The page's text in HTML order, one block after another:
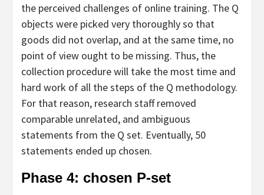
the perceived challenges of online training. The Q
objects were picked very thoroughly so that
goods did not overlap, and at the same time, no
point of view ought to be missing. Thus, the
collection procedure will take the most time and
hard work of all the steps of the Q methodology.
For that reason, research staff removed
comparable unrelated, and ambiguous
statements from the Q set. Eventually, 50
statements ended up chosen.
Phase 4: chosen P-set